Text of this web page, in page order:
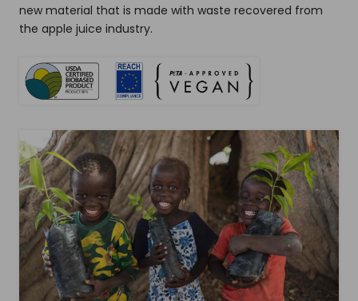
new material that is made with waste recovered from
the apple juice industry.